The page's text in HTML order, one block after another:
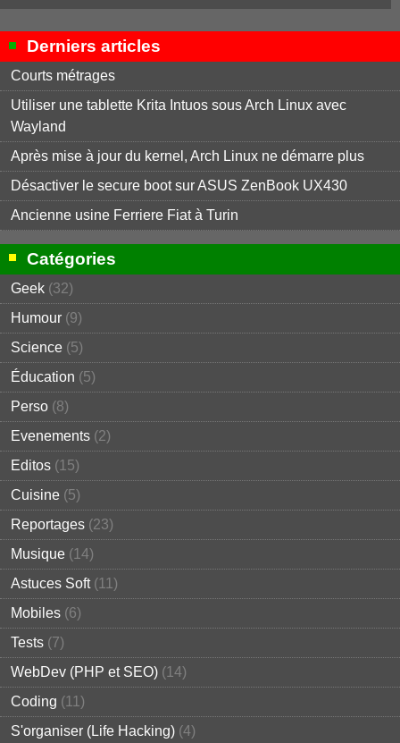
Derniers articles
Courts métrages
Utiliser une tablette Krita Intuos sous Arch Linux avec
Wayland
Après mise à jour du kernel, Arch Linux ne démarre plus
Désactiver le secure boot sur ASUS ZenBook UX430
Ancienne usine Ferriere Fiat à Turin
Catégories
Geek (32)
Humour (9)
Science (5)
Éducation (5)
Perso (8)
Evenements (2)
Editos (15)
Cuisine (5)
Reportages (23)
Musique (14)
Astuces Soft(11)
Mobiles (6)
Tests (7)
WebDev (PHP et SEO) (14)
Coding (11)
S'organiser (Life Hacking) (4)